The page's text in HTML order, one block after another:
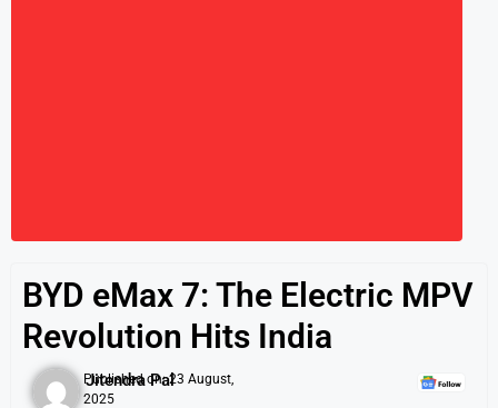
BYD eMax 7: The Electric MPV
Revolution Hits India
Jitendra Pal
Published on: 23 August,
2025